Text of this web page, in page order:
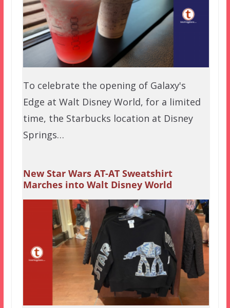
To celebrate the opening of Galaxy's
Edge at Walt Disney World, for a limited
time, the Starbucks location at Disney
Springs…
New Star Wars AT-AT Sweatshirt
Marches into Walt Disney World